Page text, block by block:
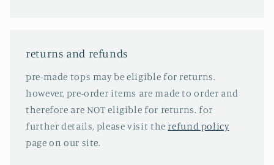
returns and refunds
pre-made tops may be eligible for returns.
however, pre-order items are made to order and
therefore are NOT eligible for returns. for
further details, please visit therefund policy
page on our site.